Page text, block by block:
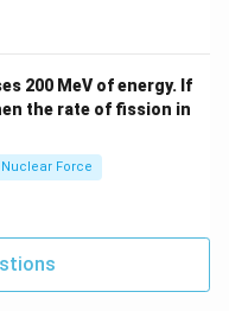
200 MeV of energy. If
the rate of fission in
Nuclear Force